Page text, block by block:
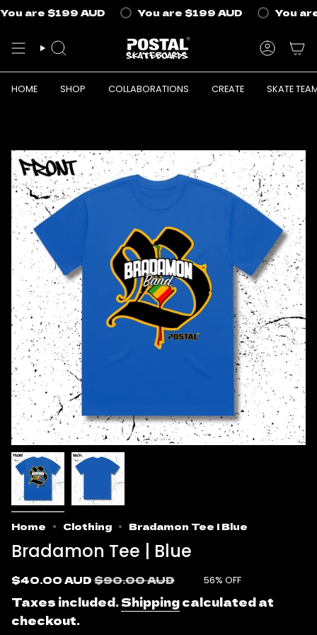
Skip
content
are$199 AUD You are$199 AUD You are
SEARCH
HOME SHOP COLLABORATIONS CREATE SKATE
Home Clothing Bradamon Tee | Blue
Bradamon Tee | Blue
Sale
$40.00 AUD Regular
$90.00 AUD 56% OFF
Taxes included.Shippingcalculated at
checkout.